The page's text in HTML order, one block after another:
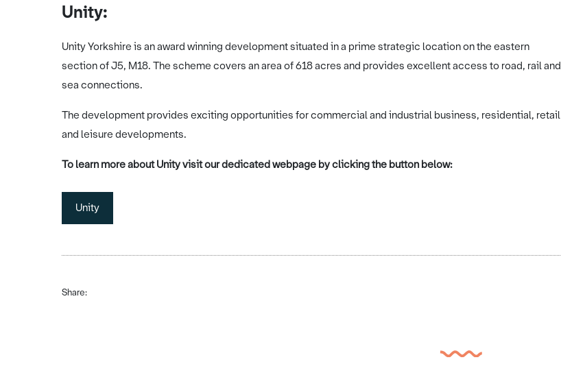
Unity:
Unity Yorkshire is an award winning development situated in a prime strategic location on the eastern
section of J5, M18. The scheme covers an area of 618 acres and provides excellent access to road, rail and
sea connections.
The development provides exciting opportunities for commercial and industrial business, residential, retail
and leisure developments.
To learn more about Unity visit our dedicated webpage by clicking the button below:
Unity
Share: